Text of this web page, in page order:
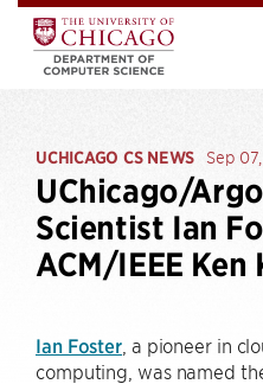
UCHICAGO CS NEWS Sep
UChicago/
Scientist Ian
ACM/IEEE
Ian Foster , a pioneer in
computing, was named